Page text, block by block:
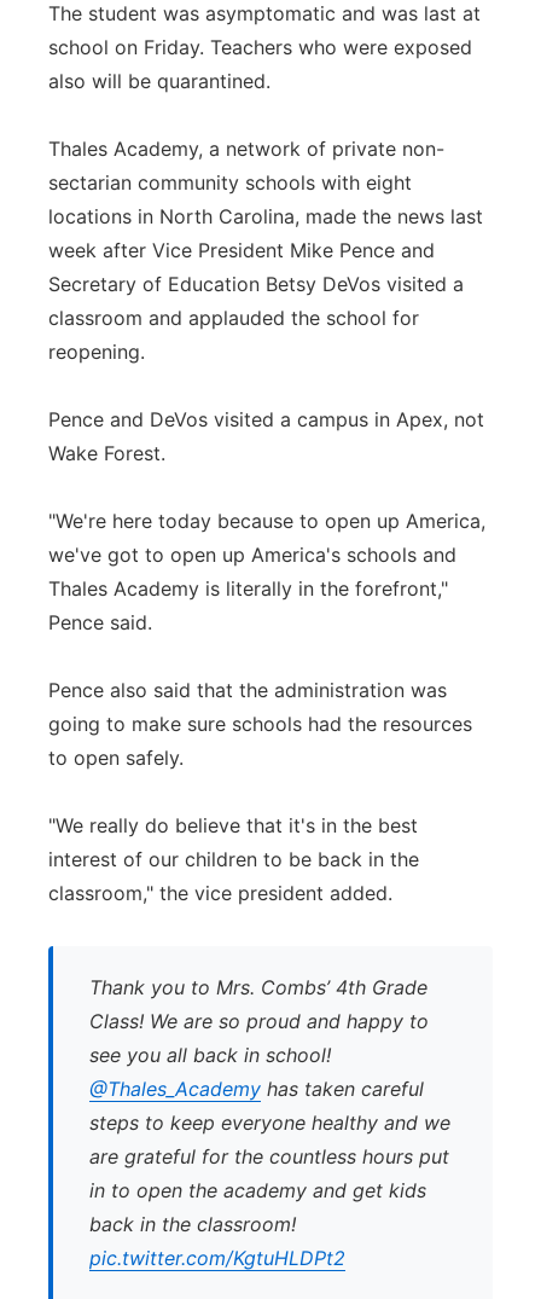
The student was asymptomatic and was last at
school on Friday. Teachers who were exposed
also will be quarantined.
Thales Academy, a network of private non-
sectarian community schools with eight
locations in North Carolina, made the news last
week after Vice President Mike Pence and
Secretary of Education Betsy DeVos visited a
classroom and applauded the school for
reopening.
Pence and DeVos visited a campus in Apex, not
Wake Forest.
"We're here today because to open up America,
we've got to open up America's schools and
Thales Academy is literally in the forefront,"
Pence said.
Pence also said that the administration was
going to make sure schools had the resources
to open safely.
"We really do believe that it's in the best
interest of our children to be back in the
classroom," the vice president added.
Thank you to Mrs. Combs’ 4th Grade
Class! We are so proud and happy to
see you all back in school!
@Thales_Academy has taken careful
steps to keep everyone healthy and we
are grateful for the countless hours put
in to open the academy and get kids
back in the classroom!
pic.twitter.com/KgtuHLDPt2